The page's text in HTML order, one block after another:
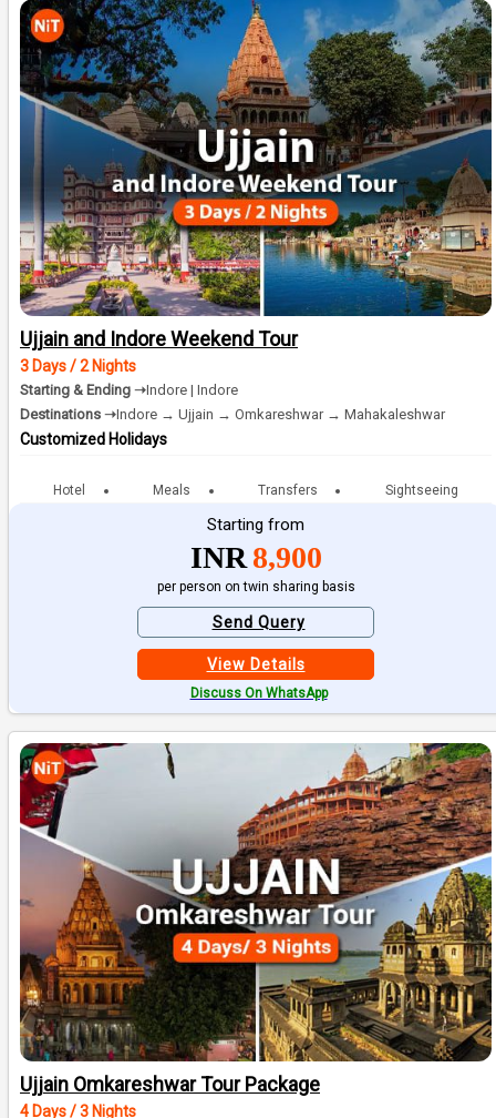
Ujjain and Indore Weekend Tour
3 Days / 2 Nights
Starting & Ending ➝Indore | Indore
Destinations ➝Indore → Ujjain → Omkareshwar → Mahakaleshwar
Customized Holidays
Hotel Meals Transfers Sightseeing
Starting from
INR 8,900
per person on twin sharing basis
Send Query
View Details
Discuss On WhatsApp
Ujjain Omkareshwar Tour Package
4 Days / 3 Nights